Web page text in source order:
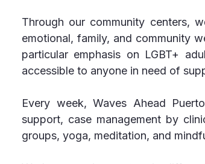
Through our community centers,
emotional, family, and community
particular emphasis on LGBT+
accessible to anyone in need of
Every week, Waves Ahead
support, case management by
groups, yoga, meditation, and